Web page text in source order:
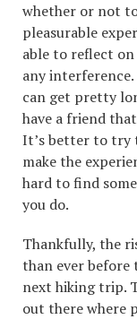
whether or not
pleasurable
able to reflect
any
can get pretty
have a friend
It’s better to try
make the
hard to find
you do.
Thankfully, the
than ever before
next hiking trip.
out there where